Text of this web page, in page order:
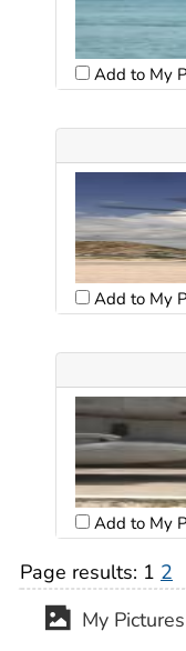
Add to My
Add to My
Add to My
Page results: 1 2
My Pictures